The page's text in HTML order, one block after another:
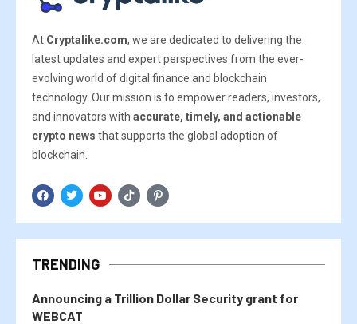
At Cryptalike.com, we are dedicated to delivering the
latest updates and expert perspectives from the ever-
evolving world of digital finance and blockchain
technology. Our mission is to empower readers, investors,
and innovators with accurate, timely, and actionable
crypto news that supports the global adoption of
blockchain.
TRENDING
Announcing a Trillion Dollar Security grant for
WEBCAT